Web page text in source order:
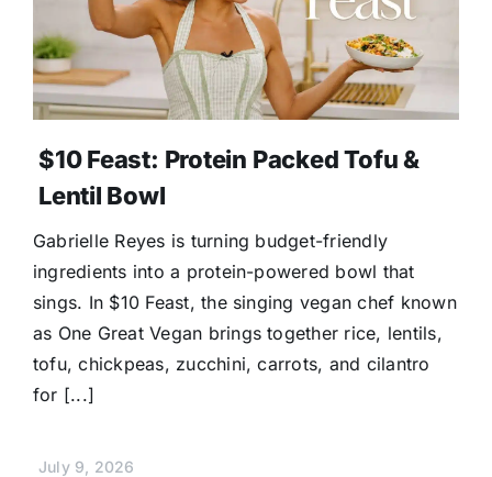
$10 Feast: Protein Packed Tofu &
Lentil Bowl
Gabrielle Reyes is turning budget-friendly
ingredients into a protein-powered bowl that
sings. In $10 Feast, the singing vegan chef known
as One Great Vegan brings together rice, lentils,
tofu, chickpeas, zucchini, carrots, and cilantro
for [...]
July 9, 2026